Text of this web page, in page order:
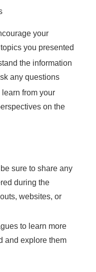
your
you presented
the information
any questions
from your
on the
sure to share any
during the
websites, or
to learn more
and explore them